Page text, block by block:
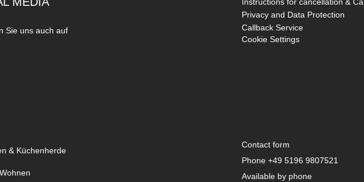
Sie uns auch auf
Instructions for cancellation &
Privacy and Data Protection
Callback Service
Cookie Settings
& Küchenherde
Contact form
Phone +49 5196 9807521
Available by phone